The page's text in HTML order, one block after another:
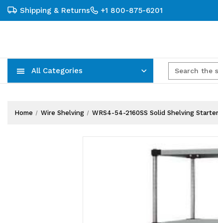
Shipping & Returns +1 800-875-6201
All Categories
Home Wire Shelving WRS4-54-2160SS Solid Shelving